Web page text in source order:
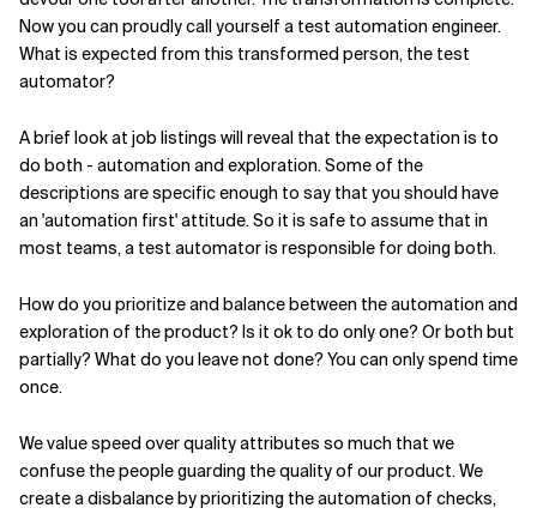
Now you can proudly call yourself a test automation engineer.
What is expected from this transformed person, the test
automator?
A brief look at job listings will reveal that the expectation is to
do both - automation and exploration. Some of the
descriptions are specific enough to say that you should have
an 'automation first' attitude. So it is safe to assume that in
most teams, a test automator is responsible for doing both.
How do you prioritize and balance between the automation and
exploration of the product? Is it ok to do only one? Or both but
partially? What do you leave not done? You can only spend time
once.
We value speed over quality attributes so much that we
confuse the people guarding the quality of our product. We
create a disbalance by prioritizing the automation of checks,